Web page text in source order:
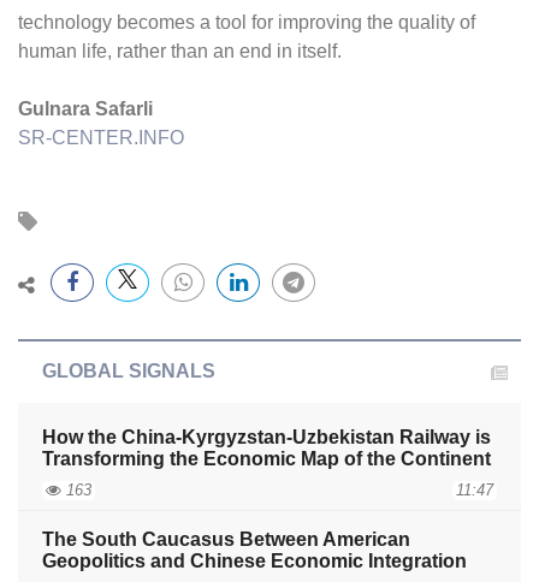
technology becomes a tool for improving the quality of
human life, rather than an end in itself.
Gulnara Safarli
SR-CENTER.INFO
GLOBAL SIGNALS
How the China-Kyrgyzstan-Uzbekistan Railway is
Transforming the Economic Map of the Continent
163 11:47
The South Caucasus Between American
Geopolitics and Chinese Economic Integration